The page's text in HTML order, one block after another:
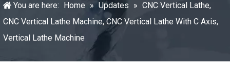
You are here: Home » Updates » CNC Vertical Lathe,
CNC Vertical Lathe Machine, CNC Vertical Lathe With C Axis,
Vertical Lathe Machine